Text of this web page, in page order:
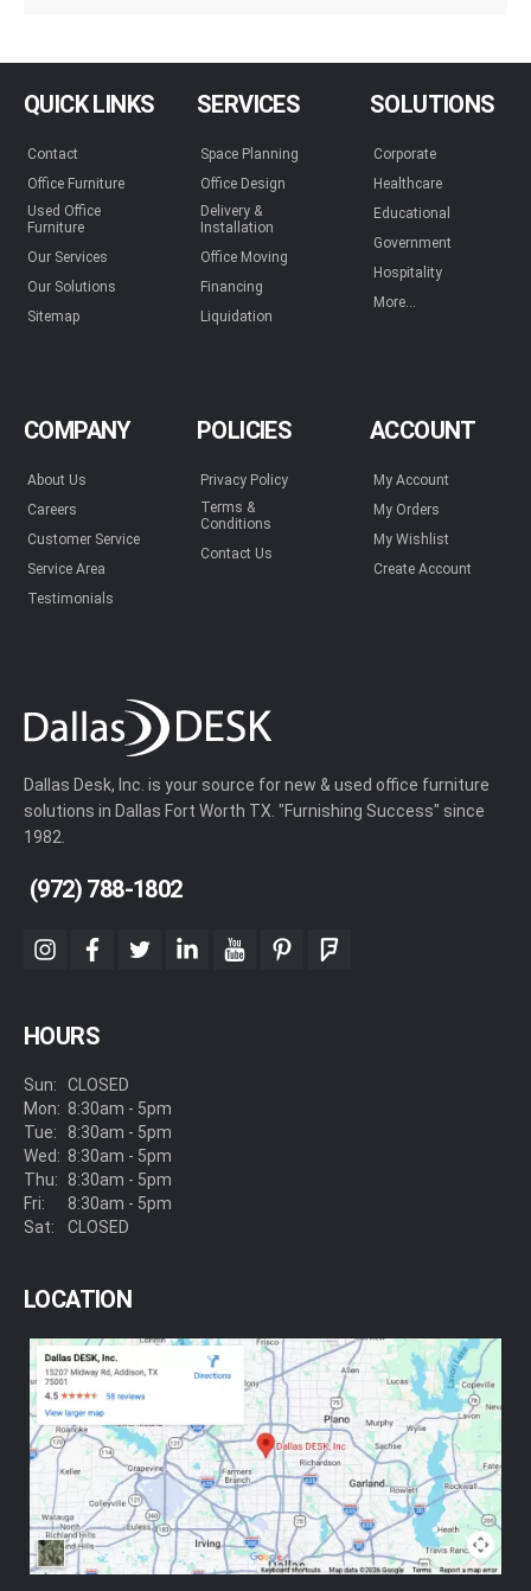
QUICK LINKS
Contact
Office Furniture
Used Office
Furniture
Our Services
Our Solutions
Sitemap
SERVICES
Space Planning
Office Design
Delivery &
Installation
Office Moving
Financing
Liquidation
SOLUTIONS
Corporate
Healthcare
Educational
Government
Hospitality
More...
COMPANY
About Us
Careers
Customer Service
Service Area
Testimonials
POLICIES
Privacy Policy
Terms &
Conditions
Contact Us
ACCOUNT
My Account
My Orders
My Wishlist
Create Account
Dallas Desk, Inc. is your source for new & used office furniture
solutions in Dallas Fort Worth TX. "Furnishing Success" since
1982.
(972) 788-1802
instagram
facebook
twitterlinkedinyoutubepinterestfoursquare
HOURS
Sun:
Mon:
Tue:
Wed:
Thu:
Fri:
Sat:
CLOSED
8:30am - 5pm
8:30am - 5pm
8:30am - 5pm
8:30am - 5pm
8:30am - 5pm
CLOSED
LOCATION